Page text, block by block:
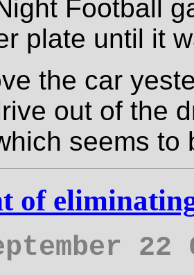
Football
plate until it
the car
out of the
seems to
of
22